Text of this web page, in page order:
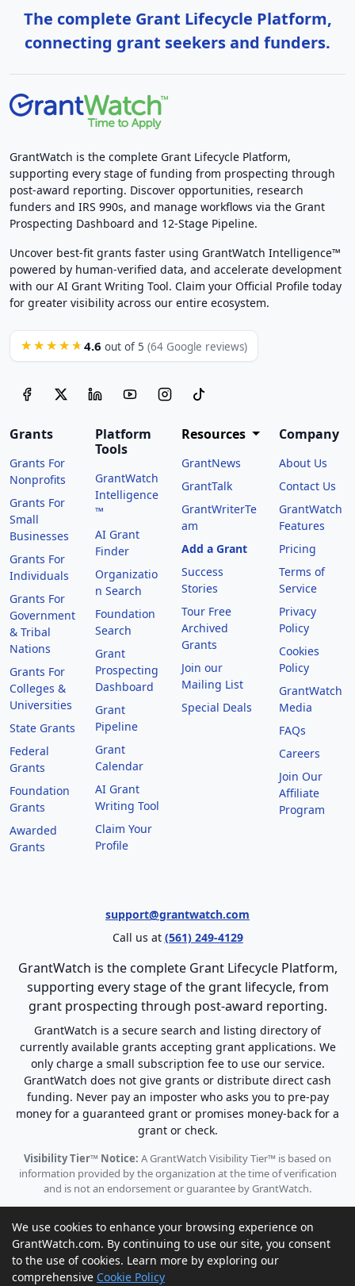
The complete Grant Lifecycle Platform,
connecting grant seekers and funders.
GrantWatch is the complete Grant Lifecycle Platform,
supporting every stage of funding from prospecting through
post-award reporting. Discover opportunities, research
funders and IRS 990s, and manage workflows via the Grant
Prospecting Dashboard and 12-Stage Pipeline.
Uncover best-fit grants faster using GrantWatch Intelligence™
powered by human-verified data, and accelerate development
with our AI Grant Writing Tool. Claim your Official Profile today
for greater visibility across our entire ecosystem.
★★★★★ 4.6 out of 5 (64 Google reviews)
Grants
Grants For
Nonprofits
Grants For
Small
Businesses
Grants For
Individuals
Grants For
Government
& Tribal
Nations
Grants For
Colleges &
Universities
State Grants
Federal
Grants
Foundation
Grants
Awarded
Grants
Platform
Tools
GrantWatch
Intelligence
™
AI Grant
Finder
Organizatio
n Search
Foundation
Search
Grant
Prospecting
Dashboard
Grant
Pipeline
Grant
Calendar
AI Grant
Writing Tool
Claim Your
Profile
Resources
GrantNews
GrantTalk
GrantWriterTe
am
Add a Grant
Success
Stories
Tour Free
Archived
Grants
Join our
Mailing List
Special Deals
Company
About Us
Contact Us
GrantWatch
Features
Pricing
Terms of
Service
Privacy
Policy
Cookies
Policy
GrantWatch
Media
FAQs
Careers
Join Our
Affiliate
Program
support@grantwatch.com
Call us at (561) 249-4129
GrantWatch is the complete Grant Lifecycle Platform,
supporting every stage of the grant lifecycle, from
grant prospecting through post-award reporting.
GrantWatch is a secure search and listing directory of
currently available grants accepting grant applications. We
only charge a small subscription fee to use our service.
GrantWatch does not give grants or distribute direct cash
funding. Never pay an imposter who asks you to pre-pay
money for a guaranteed grant or promises money-back for a
grant or check.
Visibility Tier™ Notice: A GrantWatch Visibility Tier™ is based on
information provided by the organization at the time of verification
and is not an endorsement or guarantee by GrantWatch.
© 2010 - 2026 GrantWatch. All rights reserved.
We use cookies to enhance your browsing experience on
GrantWatch.com. By continuing to use our site, you consent
to the use of cookies. Learn more by exploring our
comprehensive Cookie Policy